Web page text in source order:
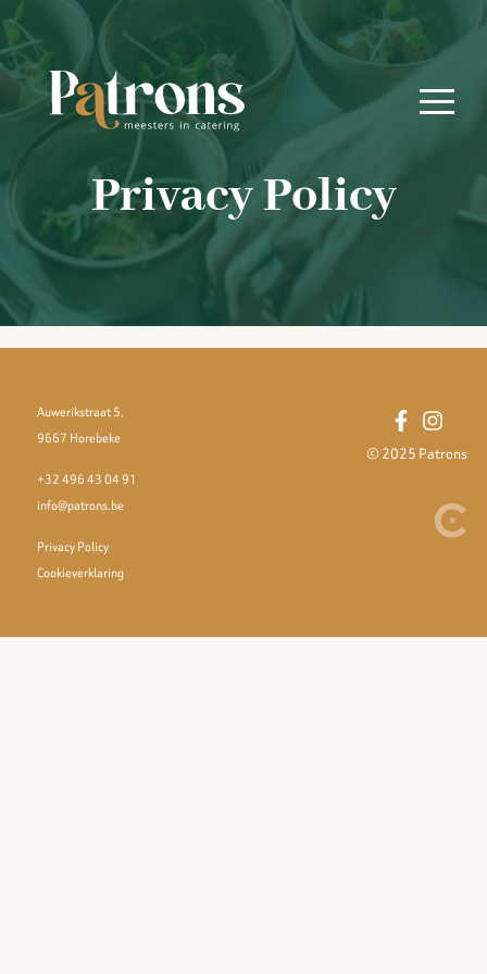
Privacy Policy
© 2025 Patrons
Auwerikstraat 5,
9667 Horebeke
+32 496 43 04 91
info@patrons.be
Privacy Policy
Cookieverklaring